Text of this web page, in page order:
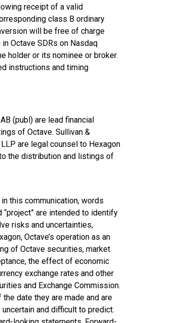
receipt of a valid
class B ordinary
will be free of charge
Octave SDRs on Nasdaq
holder or its nominee or broker.
instructions and timing
(publ) are lead financial
of Octave. Sullivan &
are legal counsel to Hexagon
the distribution and listings of
this communication, words
“project” are intended to identify
risks and uncertainties,
Octave’s operation as an
of Octave securities, market
the effect of economic
exchange rates and other
and Exchange Commission.
date they are made and are
and difficult to predict.